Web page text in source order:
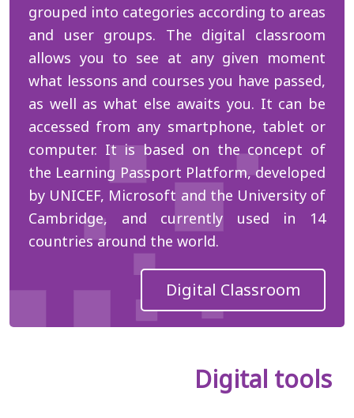
grouped into categories according to areas
and user groups. The digital classroom
allows you to see at any given moment
what lessons and courses you have passed,
as well as what else awaits you. It can be
accessed from any smartphone, tablet or
computer. It is based on the concept of
the Learning Passport Platform, developed
by UNICEF, Microsoft and the University of
Cambridge, and currently used in 14
countries around the world.
Digital Classroom
Digital tools